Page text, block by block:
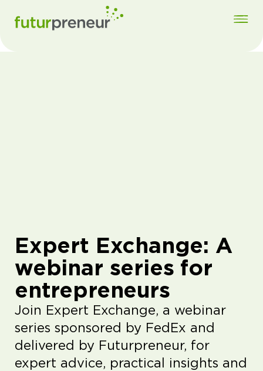
Expert Exchange: A
webinar series for
entrepreneurs
Join Expert Exchange, a webinar
series sponsored by FedEx and
delivered by Futurpreneur, for
expert advice, practical insights and